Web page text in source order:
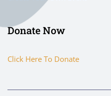
Donate Now
Click Here To Donate